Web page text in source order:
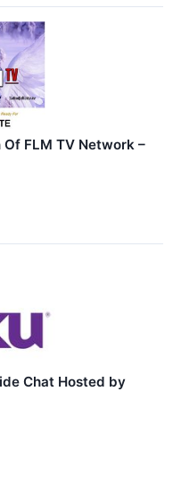
FLM TV Network –
Chat Hosted by